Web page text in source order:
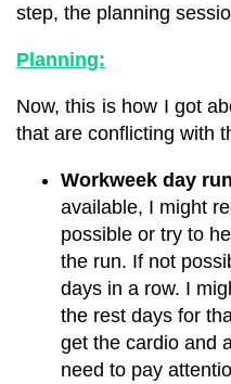
step, the planning
Planning:
Now, this is how I got
that are conflicting with
Workweek day
available, I might
possible or try to
the run. If not
days in a row. I
the rest days for
get the cardio and
need to pay